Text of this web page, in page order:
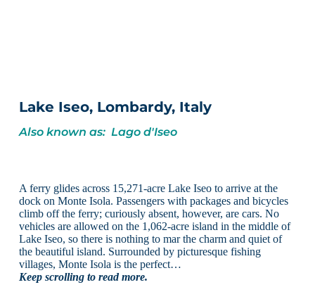
Lake Iseo, Lombardy, Italy
Also known as: Lago d'Iseo
A ferry glides across 15,271-acre Lake Iseo to arrive at the
dock on Monte Isola. Passengers with packages and bicycles
climb off the ferry; curiously absent, however, are cars. No
vehicles are allowed on the 1,062-acre island in the middle of
Lake Iseo, so there is nothing to mar the charm and quiet of
the beautiful island. Surrounded by picturesque fishing
villages, Monte Isola is the perfect…
Keep scrolling to read more.